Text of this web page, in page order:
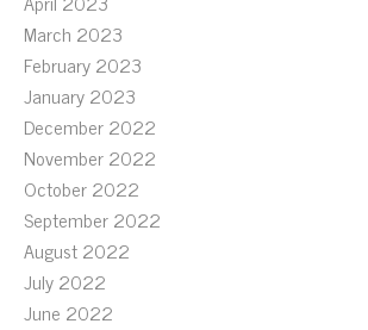
March 2023
February 2023
January 2023
December 2022
November 2022
October 2022
September 2022
August 2022
July 2022
June 2022